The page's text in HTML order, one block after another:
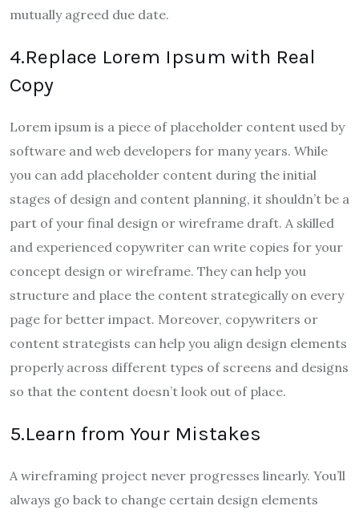
mutually agreed due date.
4.Replace Lorem Ipsum with Real
Copy
Lorem ipsum is a piece of placeholder content used by
software and web developers for many years. While
you can add placeholder content during the initial
stages of design and content planning, it shouldn’t be a
part of your final design or wireframe draft. A skilled
and experienced copywriter can write copies for your
concept design or wireframe. They can help you
structure and place the content strategically on every
page for better impact. Moreover, copywriters or
content strategists can help you align design elements
properly across different types of screens and designs
so that the content doesn’t look out of place.
5.Learn from Your Mistakes
A wireframing project never progresses linearly. You’ll
always go back to change certain design elements